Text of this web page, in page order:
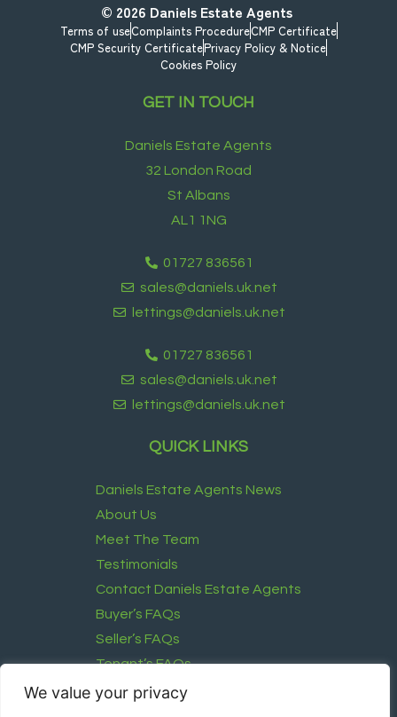
We value your privacy
© 2026 Daniels Estate Agents
Terms of useComplaints ProcedureCMP Certificate
CMP Security CertificatePrivacy Policy & Notice
Cookies Policy
GET IN TOUCH
Daniels Estate Agents
32 London Road
St Albans
AL1 1NG
01727 836561
sales@daniels.uk.net
lettings@daniels.uk.net
01727 836561
sales@daniels.uk.net
lettings@daniels.uk.net
QUICK LINKS
Daniels Estate Agents News
About Us
Meet The Team
Testimonials
Contact Daniels Estate Agents
Buyer’s FAQs
Seller’s FAQs
Tenant’s FAQs
Landlord’s FAQ